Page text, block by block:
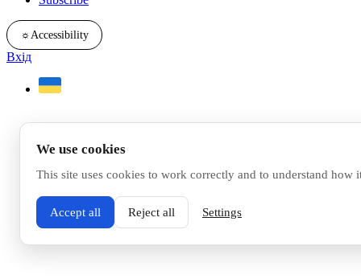
☼ Accessibility
Вхід
We use cookies
This site uses cookies to work correctly and to understand how
Accept all Reject all Settings